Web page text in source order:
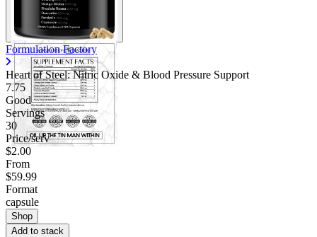
Formulation Factory
Heart of Steel: Nitric Oxide & Blood Pressure Support
7.75
Good
Servings
30
Price/serv
$2.00
From
$59.99
Format
capsule
Shop
Add to stack